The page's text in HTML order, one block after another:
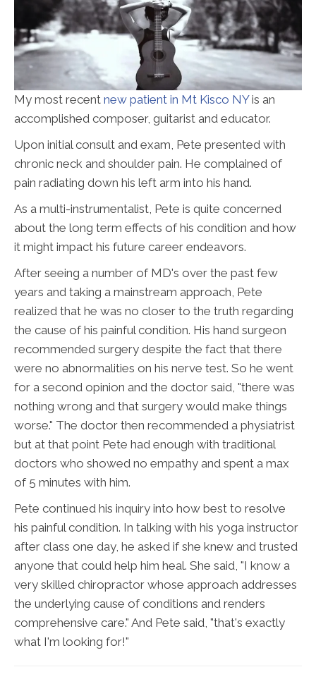
My most recent new patient in Mt Kisco NYis an
accomplished composer, guitarist and educator.
Upon initial consult and exam, Pete presented with
chronic neck and shoulder pain. He complained of
pain radiating down his left arm into his hand.
As a multi-instrumentalist, Pete is quite concerned
about the long term effects of his condition and how
it might impact his future career endeavors.
After seeing a number of MD's over the past few
years and taking a mainstream approach, Pete
realized that he was no closer to the truth regarding
the cause of his painful condition. His hand surgeon
recommended surgery despite the fact that there
were no abnormalities on his nerve test. So he went
for a second opinion and the doctor said, "there was
nothing wrong and that surgery would make things
worse." The doctor then recommended a physiatrist
but at that point Pete had enough with traditional
doctors who showed no empathy and spent a max
of 5 minutes with him.
Pete continued his inquiry into how best to resolve
his painful condition. In talking with his yoga instructor
after class one day, he asked if she knew and trusted
anyone that could help him heal. She said, "I know a
very skilled chiropractor whose approach addresses
the underlying cause of conditions and renders
comprehensive care." And Pete said, "that's exactly
what I'm looking for!"